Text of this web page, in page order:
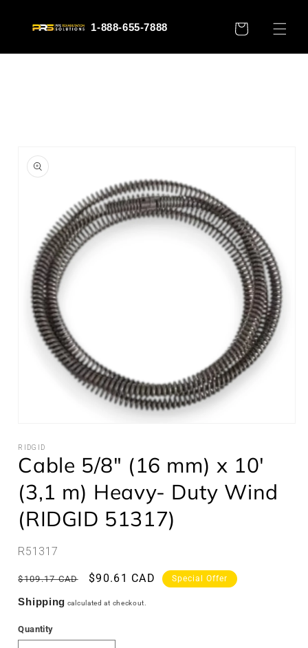
content
1-888-655-7888 CART
product
information
1
in
modal
RIDGID
Cable 5/8" (16 mm) x 10'
(3,1 m) Heavy- Duty Wind
(RIDGID 51317)
SKU:
R51317
Regular
price
$109.17 CAD
Sale
$90.61 CAD Special Offer
Shipping calculated at checkout.
Quantity